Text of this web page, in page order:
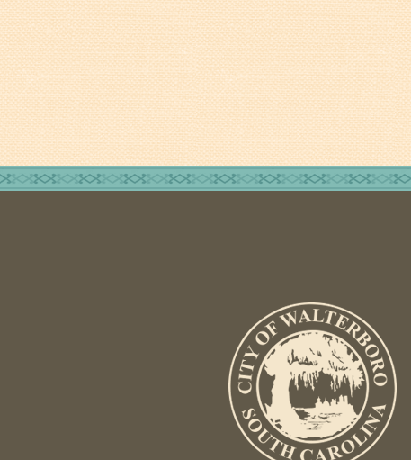
Business Permit Applications
Sign Permit Applications
Tree Permit Applications
Zoning Permit Applications
Apply for a Business
License
Strategic Location
Contractors
Accounts
Payable/Receivable
Financial Documents